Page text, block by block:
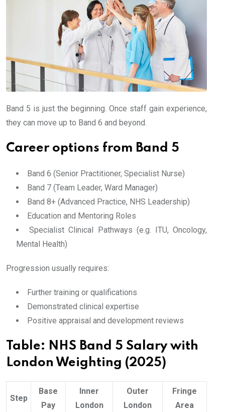
Band 5 is just the beginning. Once staff gain experience,
they can move up to Band 6 and beyond.
Career options from Band 5
Band 6 (Senior Practitioner, Specialist Nurse)
Band 7 (Team Leader, Ward Manager)
Band 8+ (Advanced Practice, NHS Leadership)
Education and Mentoring Roles
Specialist Clinical Pathways (e.g. ITU, Oncology,
Mental Health)
Progression usually requires:
Further training or qualifications
Demonstrated clinical expertise
Positive appraisal and development reviews
Table: NHS Band 5 Salary with
London Weighting (2025)
Step
Base
Pay
Inner
London
Outer
London
Fringe
Area